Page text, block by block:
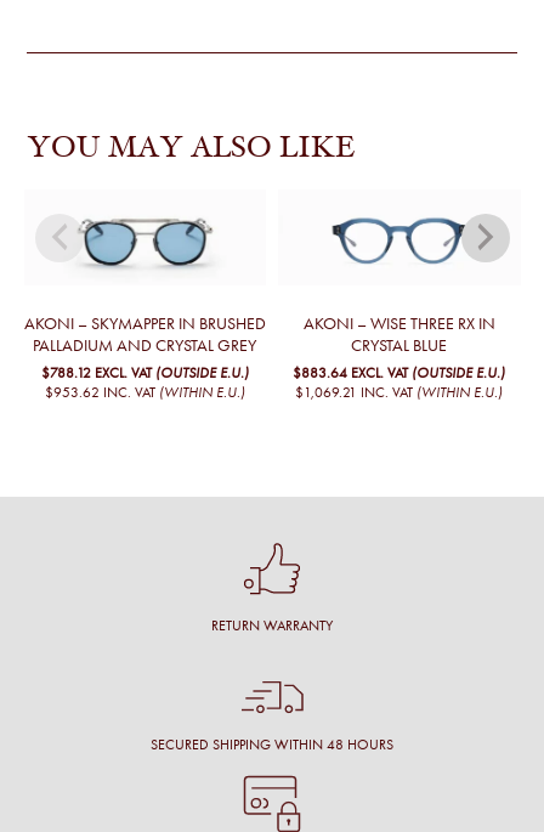
YOU MAY ALSO LIKE
AKONI – SKYMAPPER IN BRUSHED
PALLADIUM AND CRYSTAL GREY
$788.12 EXCL. VAT (OUTSIDE E.U.)
$953.62 INC. VAT (WITHIN E.U.)
AKONI – WISE THREE RX IN
CRYSTAL BLUE
$883.64 EXCL. VAT (OUTSIDE E.U.)
$1,069.21 INC. VAT (WITHIN E.U.)
RETURN WARRANTY
SECURED SHIPPING WITHIN 48 HOURS